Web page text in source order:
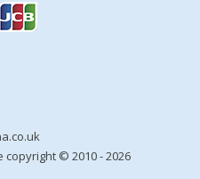
© 2010 - 2026